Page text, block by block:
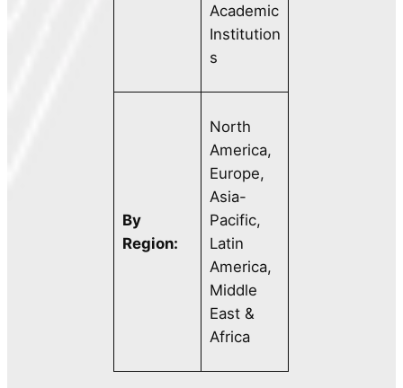
Academic
Institution
s
By
Region:
North
America,
Europe,
Asia-
Pacific,
Latin
America,
Middle
East &
Africa